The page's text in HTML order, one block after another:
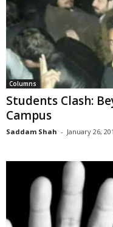
Columns
Students Clash:
Campus
Saddam Shah - January 26,